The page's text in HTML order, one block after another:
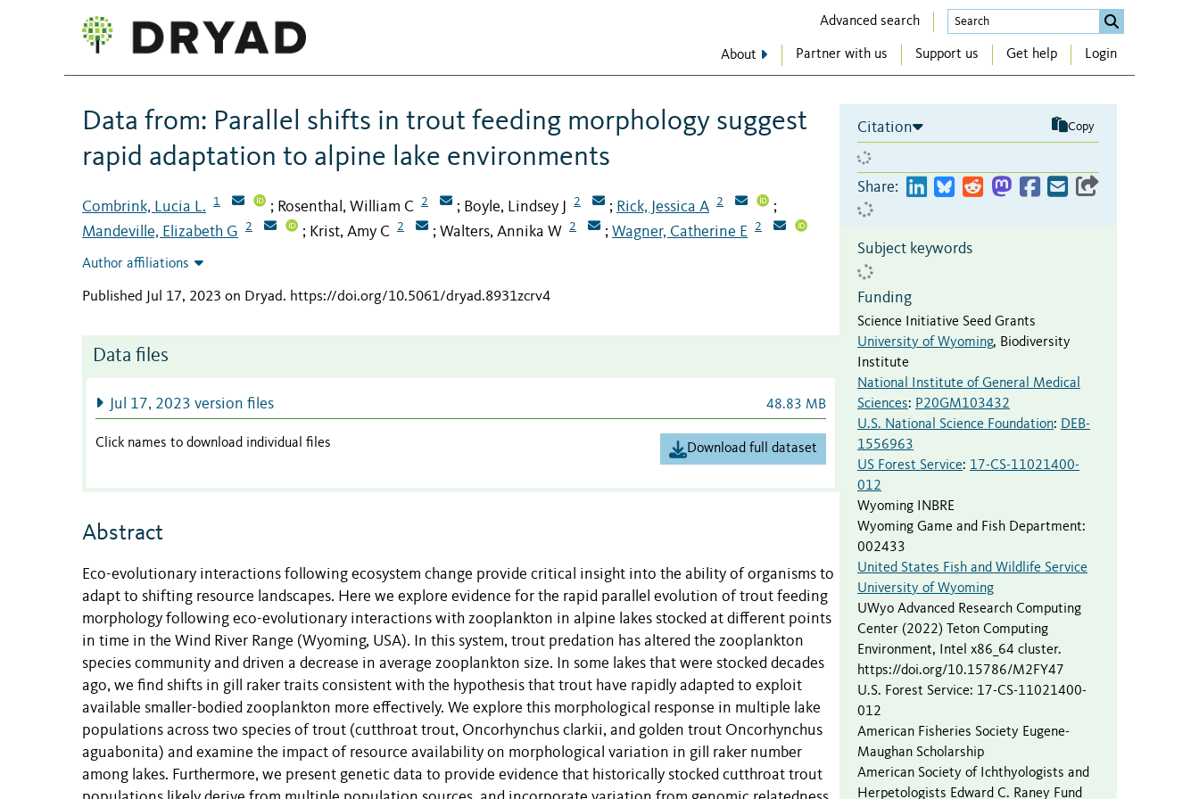
Advanced search
About Partner with us Support us Get help Login
Data from: Parallel shifts in trout feeding morphology suggest
rapid adaptation to alpine lake environments
Combrink, Lucia L. 1 ; Rosenthal, William C 2 ; Boyle, Lindsey J 2 ; Rick, Jessica A 2 ;
Mandeville, Elizabeth G 2 ; Krist, Amy C 2 ; Walters, Annika W 2 ; Wagner, Catherine E 2
Author affiliations
Published Jul 17, 2023 on Dryad. https://doi.org/10.5061/dryad.8931zcrv4
Data files
Jul 17, 2023 version files 48.83 MB
Click names to download individual files Download full dataset
Abstract
Eco-evolutionary interactions following ecosystem change provide critical insight into the ability of organisms to
adapt to shifting resource landscapes. Here we explore evidence for the rapid parallel evolution of trout feeding
morphology following eco-evolutionary interactions with zooplankton in alpine lakes stocked at different points
in time in the Wind River Range (Wyoming, USA). In this system, trout predation has altered the zooplankton
species community and driven a decrease in average zooplankton size. In some lakes that were stocked decades
ago, we find shifts in gill raker traits consistent with the hypothesis that trout have rapidly adapted to exploit
available smaller-bodied zooplankton more effectively. We explore this morphological response in multiple lake
populations across two species of trout (cutthroat trout, Oncorhynchus clarkii, and golden trout Oncorhynchus
aguabonita) and examine the impact of resource availability on morphological variation in gill raker number
among lakes. Furthermore, we present genetic data to provide evidence that historically stocked cutthroat trout
Citation Copy
Share:
Subject keywords
Funding
Science Initiative Seed Grants
University of Wyoming, Biodiversity
Institute
National Institute of General Medical
Sciences: P20GM103432
U.S. National Science Foundation: DEB-
1556963
US Forest Service: 17-CS-11021400-
012
Wyoming INBRE
Wyoming Game and Fish Department:
002433
United States Fish and Wildlife Service
University of Wyoming
UWyo Advanced Research Computing
Center (2022) Teton Computing
Environment, Intel x86_64 cluster.
https://doi.org/10.15786/M2FY47
U.S. Forest Service: 17-CS-11021400-
012
American Fisheries Society Eugene-
Maughan Scholarship
American Society of Ichthyologists and
Herpetologists Edward C. Raney Fund